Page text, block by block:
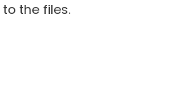
the files.